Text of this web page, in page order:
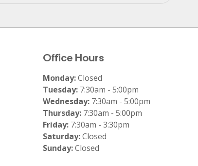
Office Hours
Monday:Closed
Tuesday: 7:30am - 5:00pm
Wednesday: 7:30am - 5:00pm
Thursday: 7:30am - 5:00pm
Friday: 7:30am - 3:30pm
Saturday:Closed
Sunday:Closed